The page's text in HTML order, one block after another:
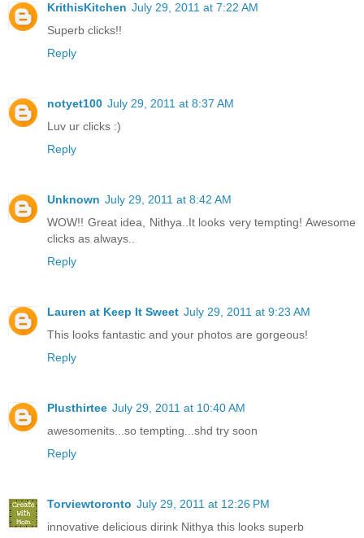
KrithisKitchen July 29, 2011 at 7:22 AM
Superb clicks!!
Reply
notyet100 July 29, 2011 at 8:37 AM
Luv ur clicks :)
Reply
Unknown July 29, 2011 at 8:42 AM
WOW!! Great idea, Nithya..It looks very tempting! Awesome
clicks as always..
Reply
Lauren at Keep It Sweet July 29, 2011 at 9:23 AM
This looks fantastic and your photos are gorgeous!
Reply
Plusthirtee July 29, 2011 at 10:40 AM
awesomenits...so tempting...shd try soon
Reply
Torviewtoronto July 29, 2011 at 12:26 PM
innovative delicious dirink Nithya this looks superb